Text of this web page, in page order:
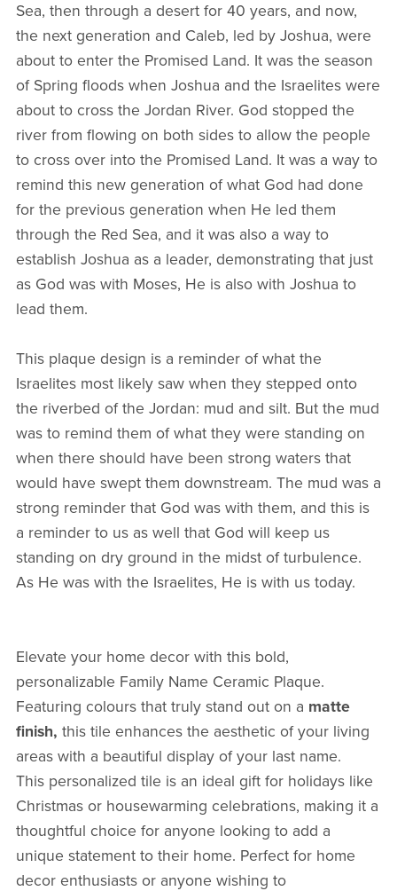
Sea, then through a desert for 40 years, and now,
the next generation and Caleb, led by Joshua, were
about to enter the Promised Land. It was the season
of Spring floods when Joshua and the Israelites were
about to cross the Jordan River. God stopped the
river from flowing on both sides to allow the people
to cross over into the Promised Land. It was a way to
remind this new generation of what God had done
for the previous generation when He led them
through the Red Sea, and it was also a way to
establish Joshua as a leader, demonstrating that just
as God was with Moses, He is also with Joshua to
lead them.
This plaque design is a reminder of what the
Israelites most likely saw when they stepped onto
the riverbed of the Jordan: mud and silt. But the mud
was to remind them of what they were standing on
when there should have been strong waters that
would have swept them downstream. The mud was a
strong reminder that God was with them, and this is
a reminder to us as well that God will keep us
standing on dry ground in the midst of turbulence.
As He was with the Israelites, He is with us today.
Elevate your home decor with this bold,
personalizable Family Name Ceramic Plaque.
Featuring colours that truly stand out on a matte
finish, this tile enhances the aesthetic of your living
areas with a beautiful display of your last name.
This personalized tile is an ideal gift for holidays like
Christmas or housewarming celebrations, making it a
thoughtful choice for anyone looking to add a
unique statement to their home. Perfect for home
decor enthusiasts or anyone wishing to